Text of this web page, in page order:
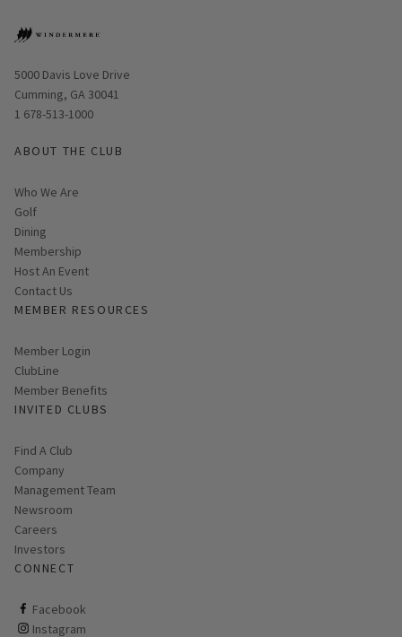
Opens in new window
5000 Davis Love Drive
Cumming, GA 30041
1 678-513-1000
ABOUT THE CLUB
Who We Are
Golf
Dining
Membership
Host An Event
Contact Us
MEMBER RESOURCES
Link opens in new page
Member Login
ClubLine
Member Benefits
INVITED CLUBS
Find A Club
Company
Management Team
Newsroom
Careers
Investors
CONNECT
Facebook
ClubCorp on facebook
Instagram
ClubCorp on instagram